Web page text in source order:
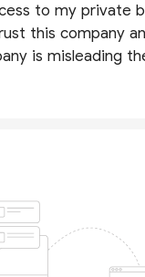
to my private
this company
is misleading